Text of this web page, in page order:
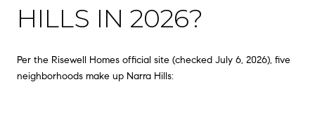
HILLS IN 2026?
Per the Risewell Homes official site (checked July 6, 2026), five
neighborhoods make up Narra Hills: